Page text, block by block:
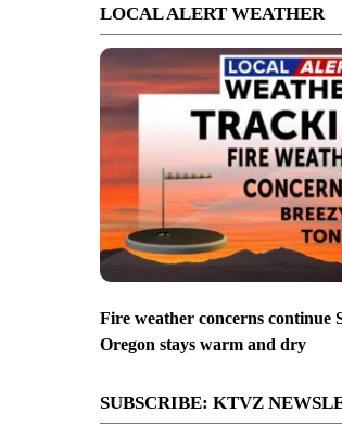
LOCAL ALERT WEATHER
Fire weather concerns continue
Oregon stays warm and dry
SUBSCRIBE: KTVZ